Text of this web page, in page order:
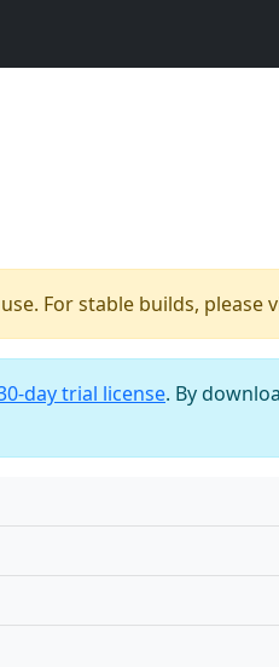
For stable builds, please
day trial license. By